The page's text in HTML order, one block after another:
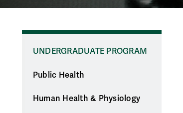
UNDERGRADUATE PROGRAM
Public Health
Human Health & Physiology